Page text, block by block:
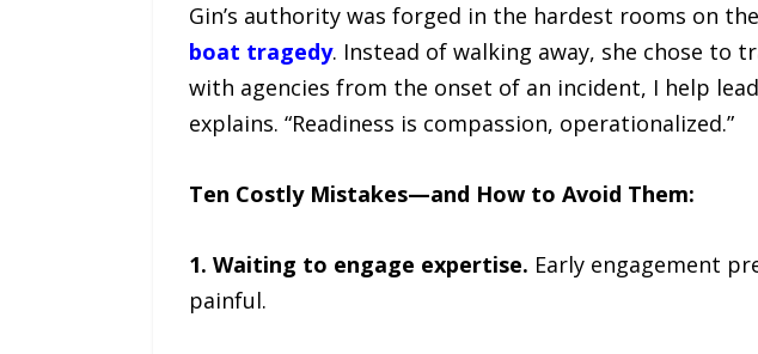
Gin’s authority was forged in the hardest rooms on
boat tragedy. Instead of walking away, she chose to
with agencies from the onset of an incident, I help
explains. “Readiness is compassion, operationalized.”
Ten Costly Mistakes—and How to Avoid Them:
1. Waiting to engage expertise. Early engagement
painful.